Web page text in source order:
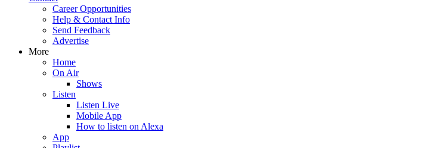
Career Opportunities
Help & Contact Info
Send Feedback
Advertise
More
Home
On Air
Shows
Listen
Listen Live
Mobile App
How to listen on Alexa
App